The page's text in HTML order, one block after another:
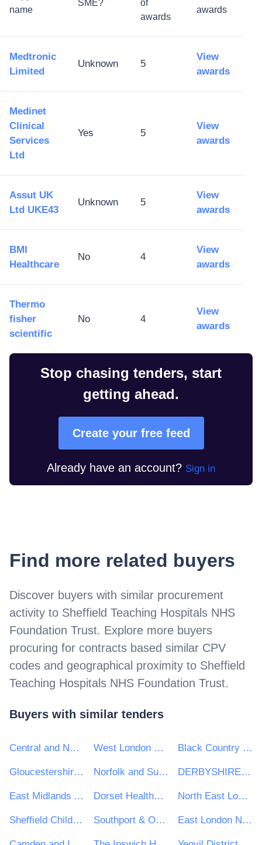
name
SME?
of
awards
awards
Medtronic
Limited
Unknown 5
View
awards
Medinet
Clinical
Services
Ltd
Yes 5
View
awards
Assut UK
Ltd UKE43
Unknown 5
View
awards
BMI
Healthcare
No 4
View
awards
Thermo
fisher
scientific
No 4
View
awards
Stop chasing tenders, start
getting ahead.
Create your free feed
Already have an account? Sign in
Find more related buyers
Discover buyers with similar procurement
activity to Sheffield Teaching Hospitals NHS
Foundation Trust. Explore more buyers
procuring for contracts based similar CPV
codes and geographical proximity to Sheffield
Teaching Hospitals NHS Foundation Trust.
Buyers with similar tenders
Central and North West London NHS Foundation Trust West London NHS Trust Black Country Healthcare NHS Foundation Trust
Gloucestershire Health & Care NHS Foundation Trust Norfolk and Suffolk NHS Foundation Trust DERBYSHIRE COMMUNITY HEALTH SERVICES NHS FOUNDATION TRUST
East Midlands Ambulance Service Dorset HealthCare University NHS Foundation Trust North East London NHS Foundation Trust
Sheffield Children's NHS Foundation Trust Southport & Ormskirk Hospital Nhs Trust East London NHS Foundation Trust